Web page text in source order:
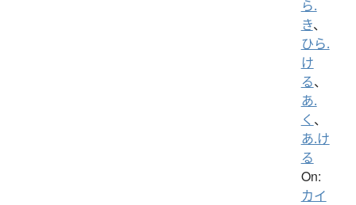
ら.
き、
ひら.
け
る、
あ.
く 、
あ.け
る
On:
カイ